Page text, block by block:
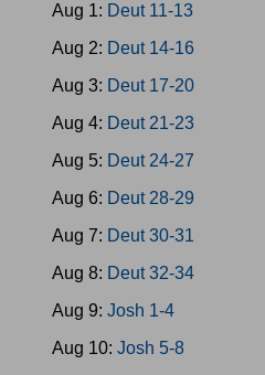
Aug 1: Deut 11-13
Aug 2: Deut 14-16
Aug 3: Deut 17-20
Aug 4: Deut 21-23
Aug 5: Deut 24-27
Aug 6: Deut 28-29
Aug 7: Deut 30-31
Aug 8: Deut 32-34
Aug 9: Josh 1-4
Aug 10: Josh 5-8